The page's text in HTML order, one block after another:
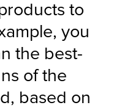
to
you
the best-
of the
based on